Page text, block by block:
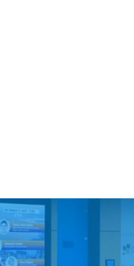
Ventures)
US Department of